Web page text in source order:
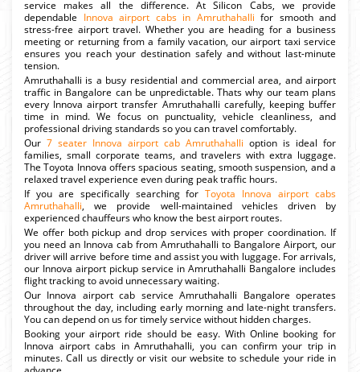
service makes all the difference. At Silicon Cabs, we provide
dependable Innova airport cabs in Amruthahalli for smooth and
stress-free airport travel. Whether you are heading for a business
meeting or returning from a family vacation, our airport taxi service
ensures you reach your destination safely and without last-minute
tension.
Amruthahalli is a busy residential and commercial area, and airport
traffic in Bangalore can be unpredictable. Thats why our team plans
every Innova airport transfer Amruthahalli carefully, keeping buffer
time in mind. We focus on punctuality, vehicle cleanliness, and
professional driving standards so you can travel comfortably.
Our 7 seater Innova airport cab Amruthahalli option is ideal for
families, small corporate teams, and travelers with extra luggage.
The Toyota Innova offers spacious seating, smooth suspension, and a
relaxed travel experience even during peak traffic hours.
If you are specifically searching forToyota Innova airport cabs
Amruthahalli, we provide well-maintained vehicles driven by
experienced chauffeurs who know the best airport routes.
We offer both pickup and drop services with proper coordination. If
you need an Innova cab from Amruthahalli to Bangalore Airport, our
driver will arrive before time and assist you with luggage. For arrivals,
our Innova airport pickup service in Amruthahalli Bangalore includes
flight tracking to avoid unnecessary waiting.
Our Innova airport cab service Amruthahalli Bangalore operates
throughout the day, including early morning and late-night transfers.
You can depend on us for timely service without hidden charges.
Booking your airport ride should be easy. With Online booking for
Innova airport cabs in Amruthahalli, you can confirm your trip in
minutes. Call us directly or visit our website to schedule your ride in